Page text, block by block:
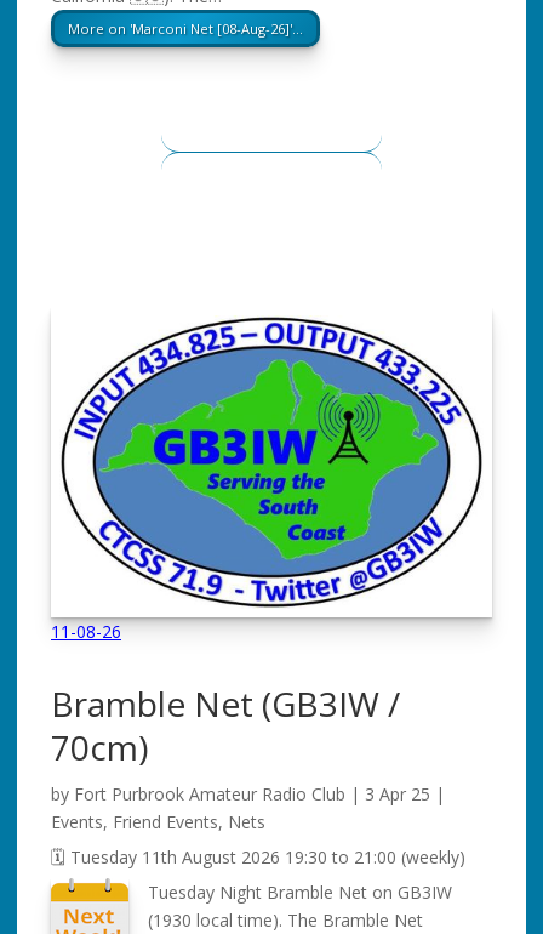
More on 'Marconi Net [08-Aug-26]'…
11-08-26
Bramble Net (GB3IW /
70cm)
by Fort Purbrook Amateur Radio Club | 3 Apr 25 |
Events, Friend Events, Nets
🗓️ Tuesday 11th August 2026 19:30 to 21:00 (weekly)
Tuesday Night Bramble Net on GB3IW
(1930 local time). The Bramble Net